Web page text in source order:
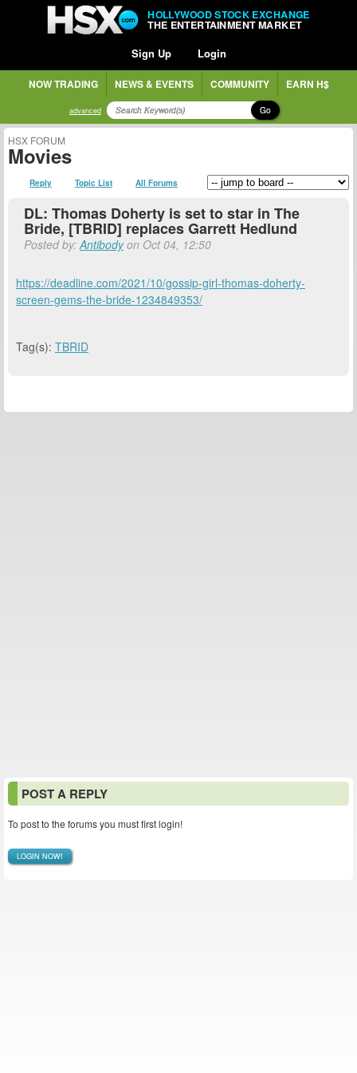
HOLLYWOOD STOCK EXCHANGE
THE ENTERTAINMENT MARKET
Sign Up Login
NOW TRADING NEWS & EVENTS COMMUNITY EARN H$
advanced Go
HSX FORUM
Movies
Reply Topic List All Forums
DL: Thomas Doherty is set to star in The
Bride, [TBRID] replaces Garrett Hedlund
Posted by:Antibodyon Oct 04, 12:50
https://deadline.com/2021/10/gossip-girl-thomas-doherty-
screen-gems-the-bride-1234849353/
Tag(s): TBRID
POST A REPLY
To post to the forums you must first login!
LOGIN NOW!